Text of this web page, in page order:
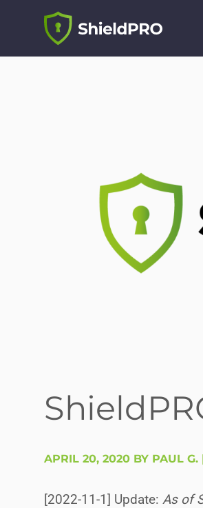
APRIL 20, 2020 BY PAUL G.
[2022-11-1] Update: As of